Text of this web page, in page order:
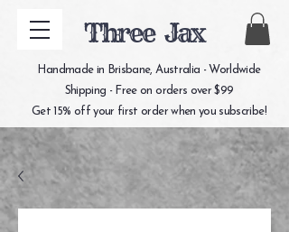
Three Jax
Handmade in Brisbane, Australia - Worldwide
Shipping - Free on orders over $99
Get 15% off your first order when you subscribe!